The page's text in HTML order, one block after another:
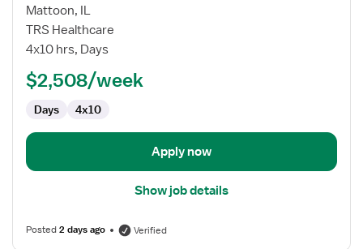
for
Travel
Physical
Mattoon, IL
TRS Healthcare
4x10 hrs, Days
$2,508/week
Days 4x10
Apply now
Show job details
Posted2 days ago Verified